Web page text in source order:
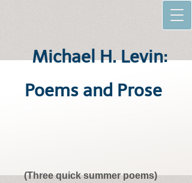
Michael H. Levin:
Poems and Prose
(Three quick summer poems)